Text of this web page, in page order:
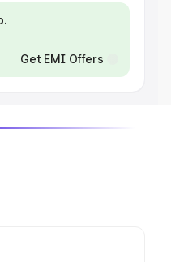
Get EMI Offers